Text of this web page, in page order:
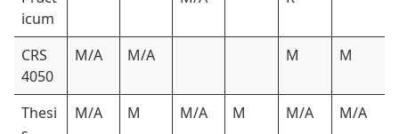
icum
CRS
4050
M/A M/A M M
Thesi
M/A M M/A M M/A M/A